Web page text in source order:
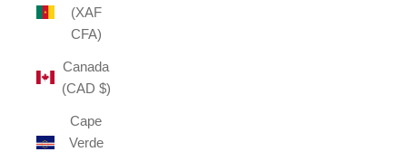
(XAF
CFA)
Canada
(CAD $)
Cape
Verde